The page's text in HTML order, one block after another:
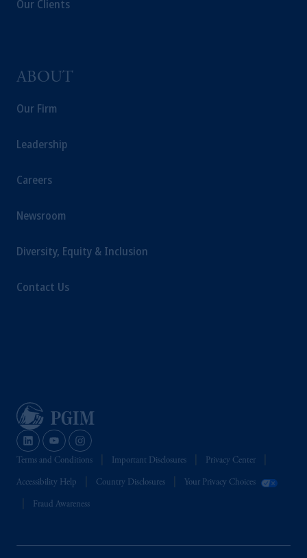
Our Clients
ABOUT
Our Firm
Leadership
Careers
Newsroom
Diversity, Equity & Inclusion
Contact Us
Terms and Conditions Important Disclosures Privacy Center
Accessibility Help Country Disclosures Your Privacy Choices
Fraud Awareness
investing your retirement savings. In making